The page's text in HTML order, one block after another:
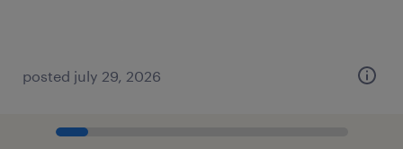
posted july 29, 2026